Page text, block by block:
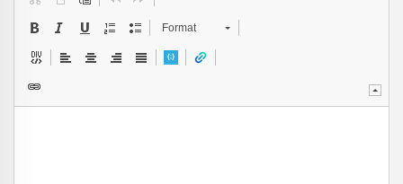
Format